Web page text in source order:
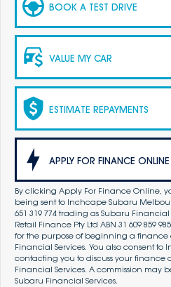
BOOK A TEST DRIVE
VALUE MY CAR
ESTIMATE REPAYMENTS
APPLY FOR FINANCE ONLINE
By clicking Apply For Finance Online,
being sent to Inchcape Subaru
651 319 774 trading as Subaru
Retail Finance Pty Ltd ABN 31 609 859
for the purpose of beginning a
Financial Services. You also consent
contacting you to discuss your
Financial Services. A commission may
Subaru Financial Services.